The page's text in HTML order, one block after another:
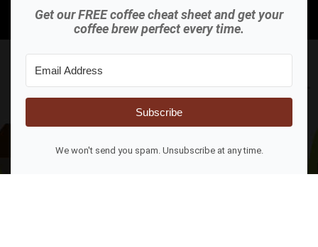
Get our FREE coffee cheat sheet and get your
coffee brew perfect every time.
Subscribe
We won't send you spam. Unsubscribe at any time.